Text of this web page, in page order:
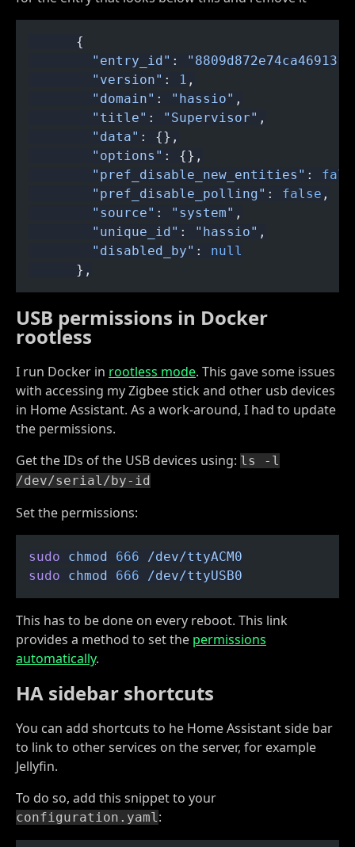
      {
        "entry_id"
:
        "version"
: 1 ,
        "domain"
: "hassio" ,
        "title"
: "Supervisor" ,
        "data"
: {},
        "options"
: {},
        "pref_disable_new_entities"
:
        "pref_disable_polling"
: false ,
        "source"
: "system" ,
        "unique_id"
: "hassio" ,
        "disabled_by"
:
null
      },
USB permissions in Docker
rootless
I run Docker in rootless mode. This gave some issues
with accessing my Zigbee stick and other usb devices
in Home Assistant. As a work-around, I had to update
the permissions.
Get the IDs of the USB devices using: ls -l
/dev/serial/by-id
Set the permissions:
sudo chmod 666 /dev/ttyACM0
sudo chmod 666 /dev/ttyUSB0
This has to be done on every reboot. This link
provides a method to set the permissions
automatically.
HA sidebar shortcuts
You can add shortcuts to he Home Assistant side bar
to link to other services on the server, for example
Jellyfin.
To do so, add this snippet to your
configuration.yaml: